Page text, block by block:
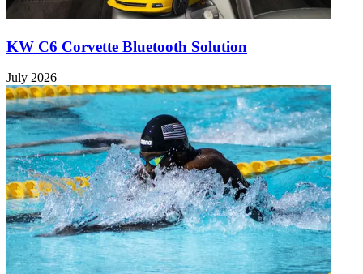
KW C6 Corvette Bluetooth Solution
July 2026